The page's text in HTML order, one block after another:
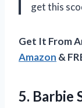
get this
Get It From
Amazon &
5. Barbie